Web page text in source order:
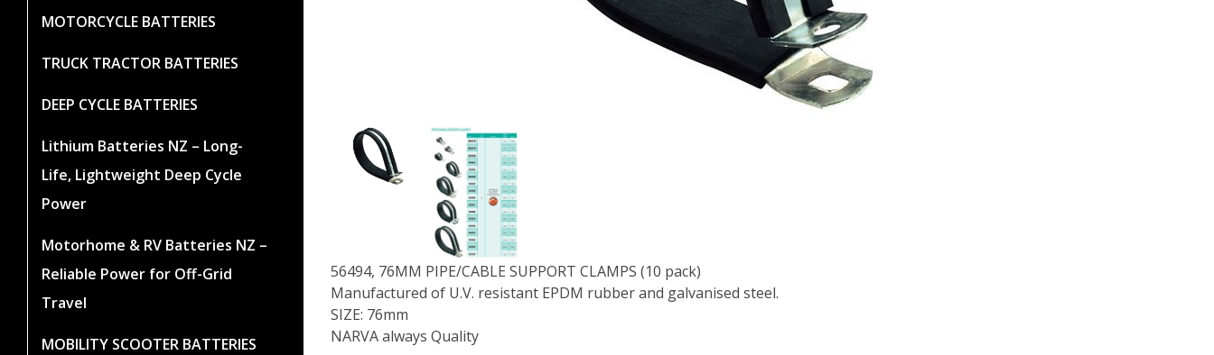
MOTORCYCLE BATTERIES
TRUCK TRACTOR BATTERIES
DEEP CYCLE BATTERIES
Lithium Batteries NZ – Long-
Life, Lightweight Deep Cycle
Power
Motorhome & RV Batteries NZ –
Reliable Power for Off-Grid
Travel
MOBILITY SCOOTER BATTERIES
56494, 76MM PIPE/CABLE SUPPORT CLAMPS (10 pack)
Manufactured of U.V. resistant EPDM rubber and galvanised steel.
SIZE: 76mm
NARVA always Quality